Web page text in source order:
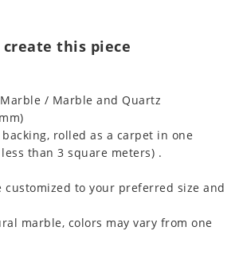
this piece
/ Marble and Quartz
backing, rolled as a carpet in one
than 3 square meters) .
customized to your preferred size and
marble, colors may vary from one